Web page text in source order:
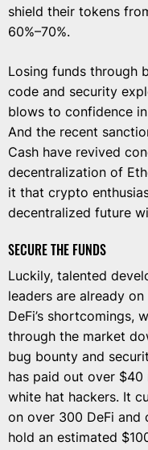
shield their tokens
60%–70%.
Losing funds through
code and security
blows to confidence
And the recent
Cash have revived
decentralization of
it that crypto
decentralized future
SECURE THE FUNDS
Luckily, talented
leaders are already
DeFi’s shortcomings,
through the market
bug bounty and
has paid out over
white hat hackers. It
on over 300 DeFi
hold an estimated